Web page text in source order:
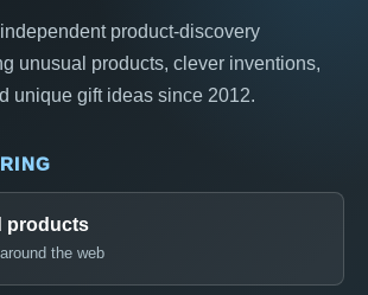
product-discovery
unusual products, clever inventions,
unique gift ideas since 2012.
products
the web